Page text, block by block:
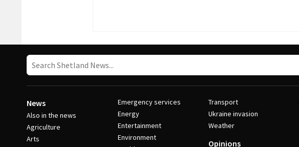
News
Also in the news
Agriculture
Arts
Emergency services
Energy
Entertainment
Environment
Transport
Ukraine invasion
Weather
Opinions